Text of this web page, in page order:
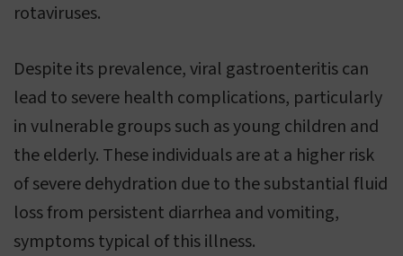
rotaviruses.
Despite its prevalence, viral gastroenteritis can
lead to severe health complications, particularly
in vulnerable groups such as young children and
the elderly. These individuals are at a higher risk
of severe dehydration due to the substantial fluid
loss from persistent diarrhea and vomiting,
symptoms typical of this illness.